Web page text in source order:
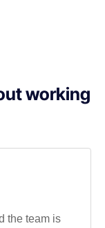
working
the team is